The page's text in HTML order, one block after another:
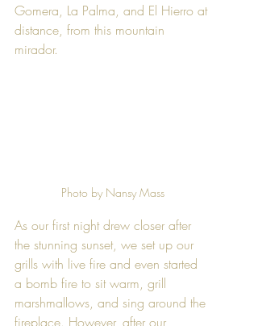
Gomera, La Palma, and El Hierro at
distance, from this mountain
mirador.
Photo by Nansy Mass
As our first night drew closer after
the stunning sunset, we set up our
grills with live fire and even started
a bomb fire to sit warm, grill
marshmallows, and sing around the
fireplace. However, after our